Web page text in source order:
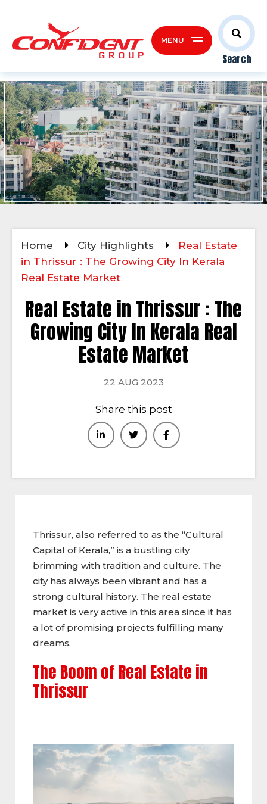
Search
MENU
Home City Highlights
Real Estate
in Thrissur : The Growing City In Kerala
Real Estate Market
Real Estate in Thrissur : The
Growing City In Kerala Real
Estate Market
22 AUG 2023
Share this post
Thrissur, also referred to as the “Cultural
Capital of Kerala,” is a bustling city
brimming with tradition and culture. The
city has always been vibrant and has a
strong cultural history. The real estate
market is very active in this area since it has
a lot of promising projects fulfilling many
dreams.
The Boom of Real Estate in
Thrissur